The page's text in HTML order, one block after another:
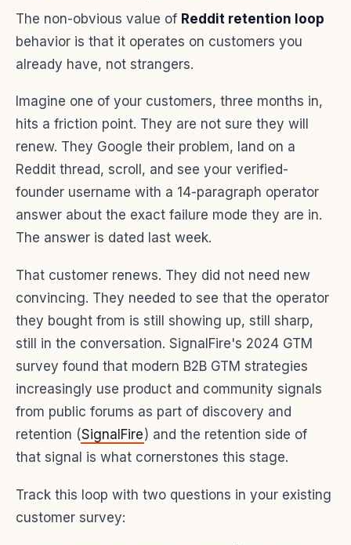
The non-obvious value of Reddit retention loop
behavior is that it operates on customers you
already have, not strangers.
Imagine one of your customers, three months in,
hits a friction point. They are not sure they will
renew. They Google their problem, land on a
Reddit thread, scroll, and see your verified-
founder username with a 14-paragraph operator
answer about the exact failure mode they are in.
The answer is dated last week.
That customer renews. They did not need new
convincing. They needed to see that the operator
they bought from is still showing up, still sharp,
still in the conversation. SignalFire's 2024 GTM
survey found that modern B2B GTM strategies
increasingly use product and community signals
from public forums as part of discovery and
retention (SignalFire) and the retention side of
that signal is what cornerstones this stage.
Track this loop with two questions in your existing
customer survey: